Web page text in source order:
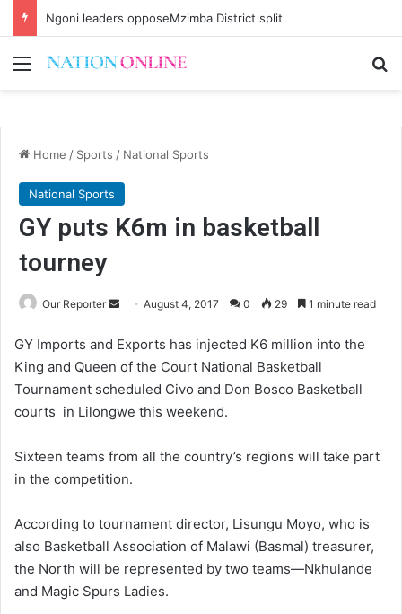
Ngoni leaders opposeMzimba District split
Menu
Home / Sports / National Sports
National Sports
GY puts K6m in basketball
tourney
Our Reporter
Send
email
August 4, 2017 0 29 1 minute read
GY Imports and Exports has injected K6 million into the
King and Queen of the Court National Basketball
Tournament scheduled Civo and Don Bosco Basketball
courts in Lilongwe this weekend.
Sixteen teams from all the country’s regions will take part
in the competition.
According to tournament director, Lisungu Moyo, who is
also Basketball Association of Malawi (Basmal) treasurer,
the North will be represented by two teams—Nkhulande
and Magic Spurs Ladies.